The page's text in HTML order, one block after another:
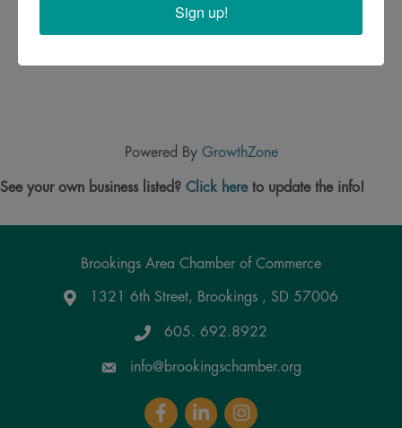
Powered By GrowthZone
See your own business listed? Click hereto update the info!
Brookings Area Chamber of Commerce
Google Maps
1321 6th Street, Brookings , SD 57006
605. 692.8922
info@brookingschamber.org
FacebookLinkedInInstagram
Sign up!